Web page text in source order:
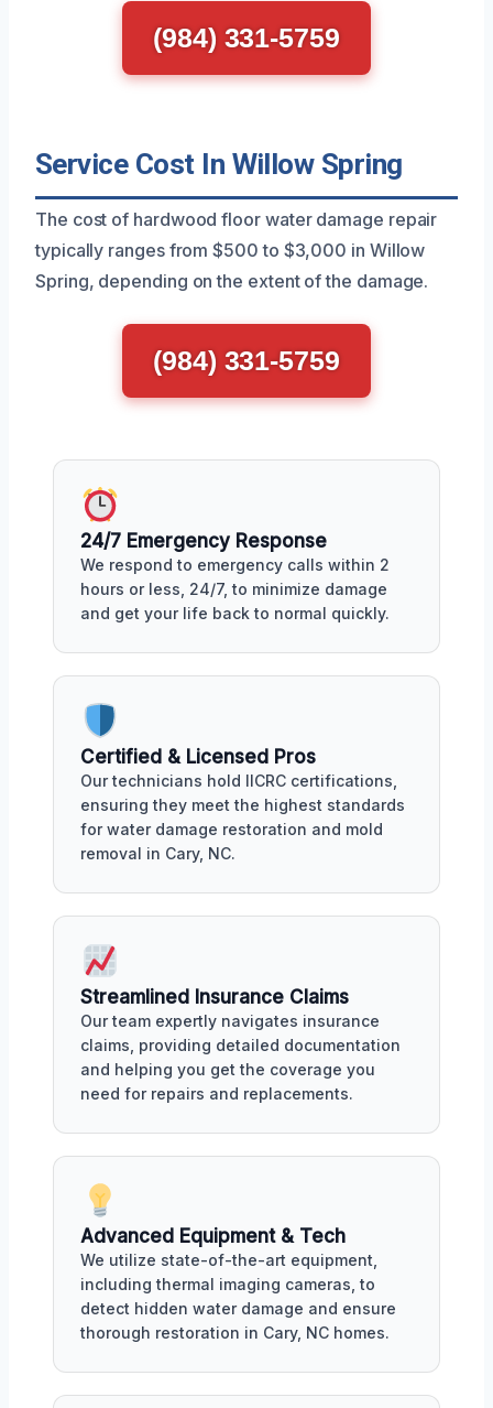
(984) 331-5759
Service Cost In Willow Spring
The cost of hardwood floor water damage repair
typically ranges from $500 to $3,000 in Willow
Spring, depending on the extent of the damage.
(984) 331-5759
24/7 Emergency Response
We respond to emergency calls within 2
hours or less, 24/7, to minimize damage
and get your life back to normal quickly.
Certified & Licensed Pros
Our technicians hold IICRC certifications,
ensuring they meet the highest standards
for water damage restoration and mold
removal in Cary, NC.
Streamlined Insurance Claims
Our team expertly navigates insurance
claims, providing detailed documentation
and helping you get the coverage you
need for repairs and replacements.
Advanced Equipment & Tech
We utilize state-of-the-art equipment,
including thermal imaging cameras, to
detect hidden water damage and ensure
thorough restoration in Cary, NC homes.